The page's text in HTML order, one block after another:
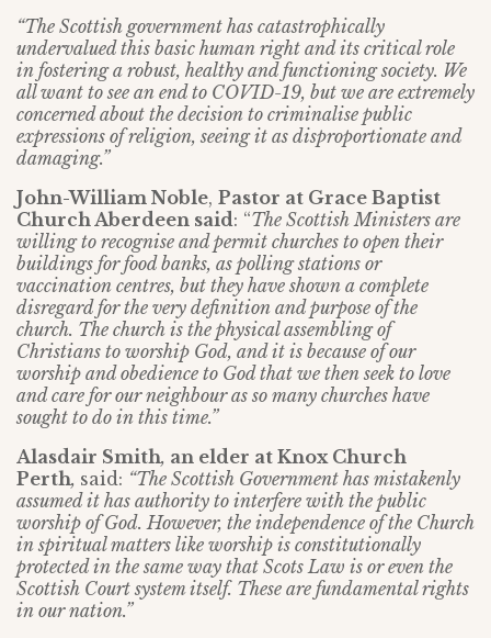
“The Scottish government has catastrophically
undervalued this basic human right and its critical role
in fostering a robust, healthy and functioning society. We
all want to see an end to COVID-19, but we are extremely
concerned about the decision to criminalise public
expressions of religion, seeing it as disproportionate and
damaging.”
John-William Noble, Pastor at Grace Baptist
Church Aberdeen said: “The Scottish Ministers are
willing to recognise and permit churches to open their
buildings for food banks, as polling stations or
vaccination centres, but they have shown a complete
disregard for the very definition and purpose of the
church. The church is the physical assembling of
Christians to worship God, and it is because of our
worship and obedience to God that we then seek to love
and care for our neighbour as so many churches have
sought to do in this time.”
Alasdair Smith, an elder at Knox Church
Perth, said: “The Scottish Government has mistakenly
assumed it has authority to interfere with the public
worship of God. However, the independence of the Church
in spiritual matters like worship is constitutionally
protected in the same way that Scots Law is or even the
Scottish Court system itself. These are fundamental rights
in our nation.”